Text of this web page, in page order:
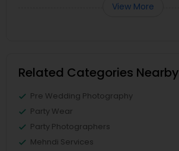
View More
Related Categories Nearby
Pre Wedding Photography
Party Wear
Party Photographers
Mehndi Services